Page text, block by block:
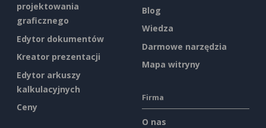
projektowania
graficznego
Edytor dokumentów
Kreator prezentacji
Edytor arkuszy
kalkulacyjnych
Ceny
Blog
Wiedza
Darmowe narzędzia
Mapa witryny
Firma
O nas